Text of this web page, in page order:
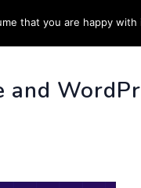
INFOthat you are happy with